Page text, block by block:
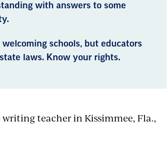
with answers to some
schools, but educators
laws. Know your rights.
teacher in Kissimmee, Fla.,